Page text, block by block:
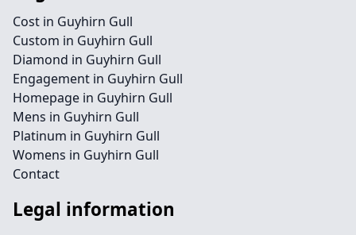
Cost in Guyhirn Gull
Custom in Guyhirn Gull
Diamond in Guyhirn Gull
Engagement in Guyhirn Gull
Homepage in Guyhirn Gull
Mens in Guyhirn Gull
Platinum in Guyhirn Gull
Womens in Guyhirn Gull
Contact
Legal information